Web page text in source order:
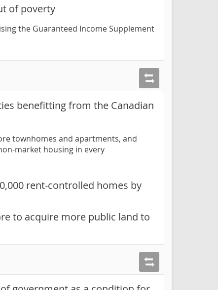
of poverty
the Guaranteed Income Supplement
benefitting from the Canadian
townhomes and apartments, and
market housing in every
rent-controlled homes by
to acquire more public land to